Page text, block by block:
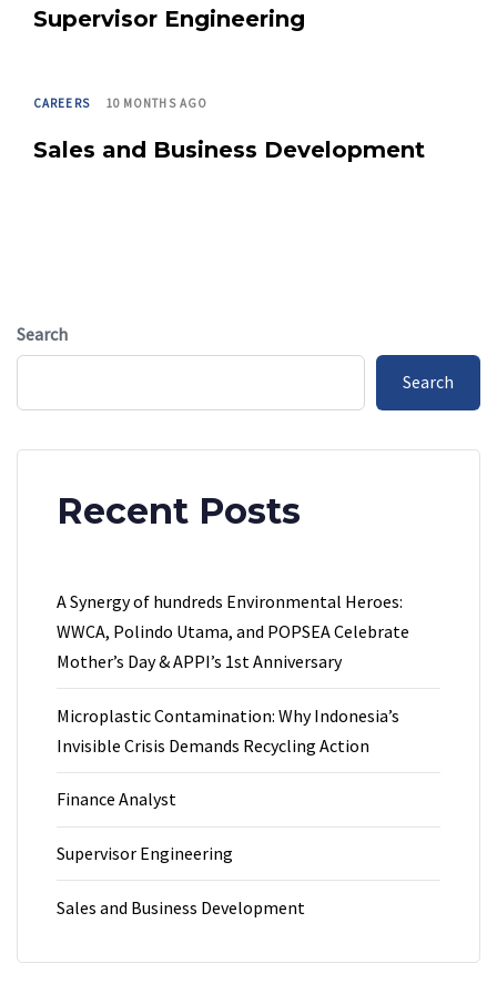
Supervisor Engineering
TAGS
CAREERS 10 MONTHS AGO
Sales and Business Development
Search
Search
Recent Posts
A Synergy of hundreds Environmental Heroes:
WWCA, Polindo Utama, and POPSEA Celebrate
Mother’s Day & APPI’s 1st Anniversary
Microplastic Contamination: Why Indonesia’s
Invisible Crisis Demands Recycling Action
Finance Analyst
Supervisor Engineering
Sales and Business Development